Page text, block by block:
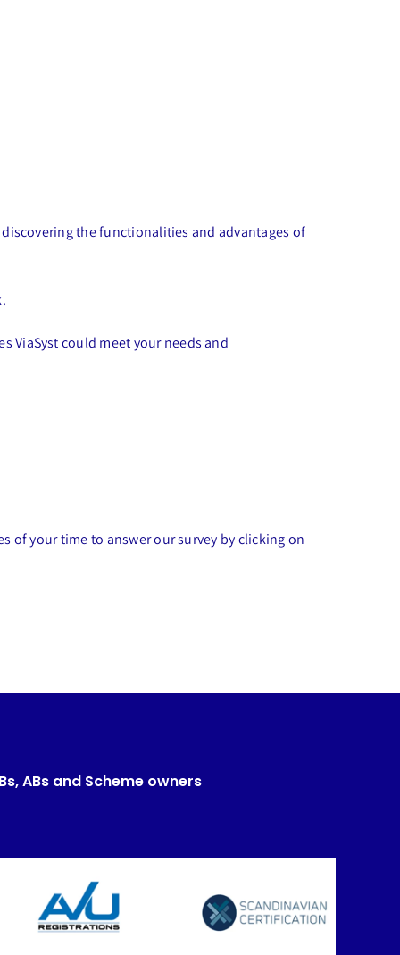
discovering the functionalities and advantages of
ViaSyst could meet your needs and
of your time to answer our survey by clicking on
ABs and Scheme owners